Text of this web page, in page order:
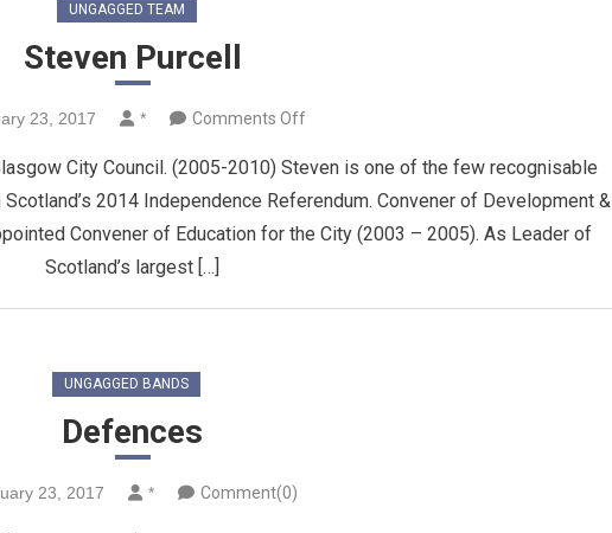
UNGAGGED TEAM
Steven Purcell
23, 2017 * Comments Offon
Purcell
City Council. (2005-2010) Steven is one of the few recognisable
2014 Independence Referendum. Convener of Development &
Convener of Education for the City (2003 – 2005). As Leader of
Scotland’s largest […]
UNGAGGED BANDS
Defences
23, 2017 * Comment(0)